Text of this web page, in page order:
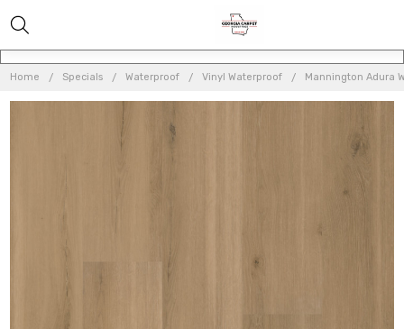
Home Specials Waterproof Vinyl Waterproof Mannington Adura